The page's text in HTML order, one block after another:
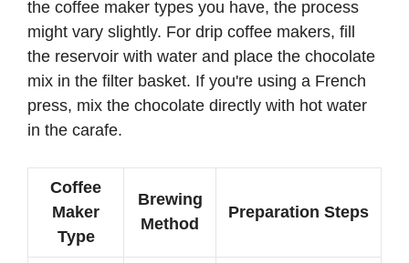
the coffee maker types you have, the process
might vary slightly. For drip coffee makers, fill
the reservoir with water and place the chocolate
mix in the filter basket. If you're using a French
press, mix the chocolate directly with hot water
in the carafe.
Coffee
Maker
Type
Brewing
Method
Preparation Steps